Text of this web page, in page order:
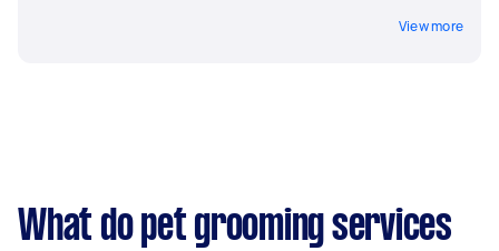
View more
What do pet grooming services